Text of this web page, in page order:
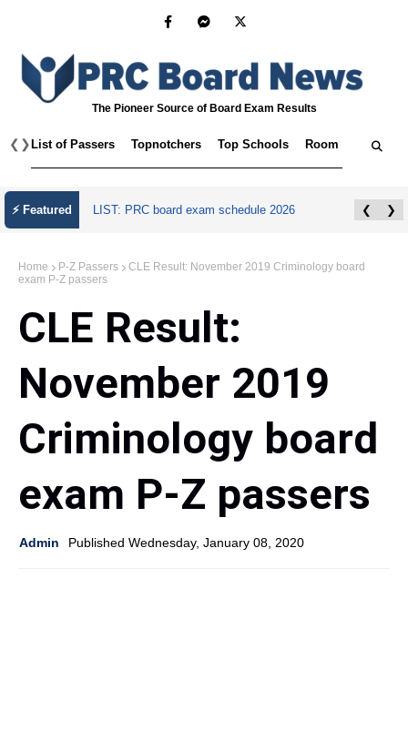
The Pioneer Source of Board Exam Results
❮ ❯ List of Passers Topnotchers Top Schools Room
⚡ Featured LIST: PRC board exam schedule 2026 ❮ ❯
Home P-Z Passers
CLE Result: November 2019 Criminology board
exam P-Z passers
CLE Result:
November 2019
Criminology board
exam P-Z passers
Admin Published Wednesday, January 08, 2020